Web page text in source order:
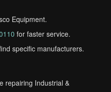
Equipment.
for faster service.
specific manufacturers.
repairing Industrial &